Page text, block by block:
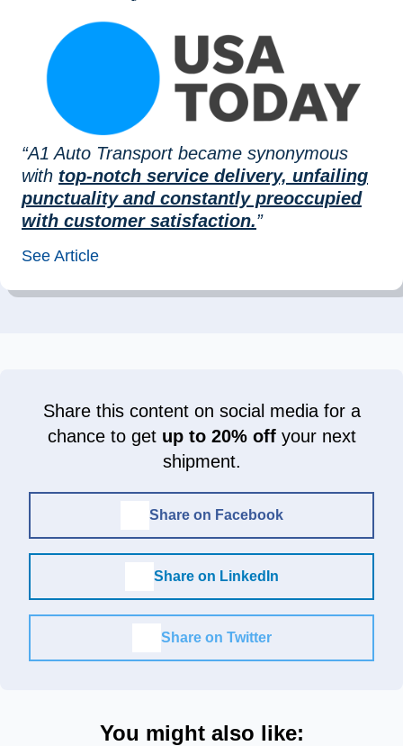
“A1 Auto Transport became synonymous
with top-notch service delivery, unfailing
punctuality and constantly preoccupied
with customer satisfaction.”
See Article
Share this content on social media for a
chance to get up to 20% offyour next
shipment.
Share on Facebook
Share on LinkedIn
Share on Twitter
You might also like: